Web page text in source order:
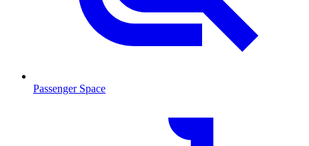
Passenger Space